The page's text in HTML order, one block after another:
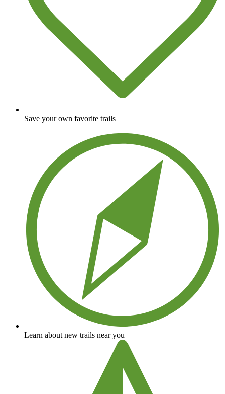
Save your own favorite trails
Learn about new trails near you